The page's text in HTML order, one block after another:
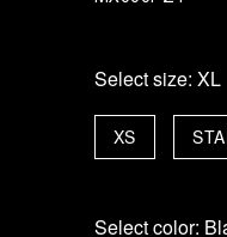
Select size: XL
XS
Select color: